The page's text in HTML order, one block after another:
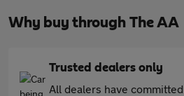
Why buy through The AA
Trusted dealers only
All dealers have